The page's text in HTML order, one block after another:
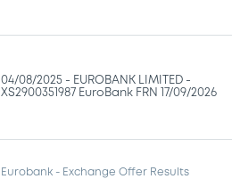
04/08/2025 - EUROBANK LIMITED -
XS2900351987 EuroBank FRN 17/09/2026
Eurobank - Exchange Offer Results